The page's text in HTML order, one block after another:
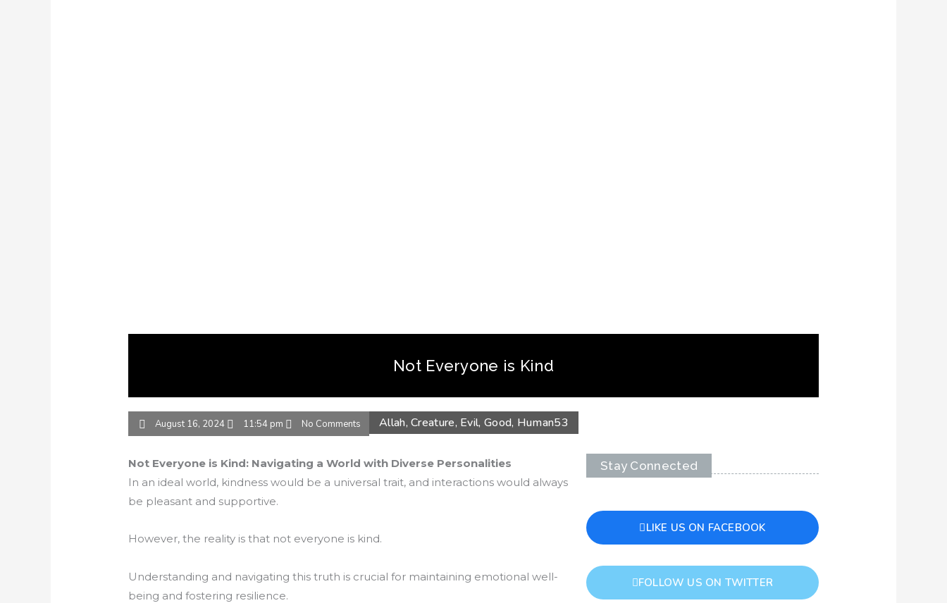
Not Everyone is Kind
August 16, 2024 11:54 pm No Comments Allah,Creature, Evil, Good, Human53
Not Everyone is Kind: Navigating a World with Diverse Personalities
In an ideal world, kindness would be a universal trait, and interactions would always
be pleasant and supportive.
However, the reality is that not everyone is kind.
Understanding and navigating this truth is crucial for maintaining emotional well-
being and fostering resilience.
Stay Connected
LIKE US ON FACEBOOK
FOLLOW US ON TWITTER